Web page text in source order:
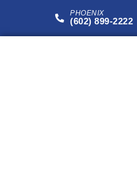
PHOENIX
(602) 899-2222